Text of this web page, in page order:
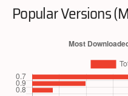
Popular Versions